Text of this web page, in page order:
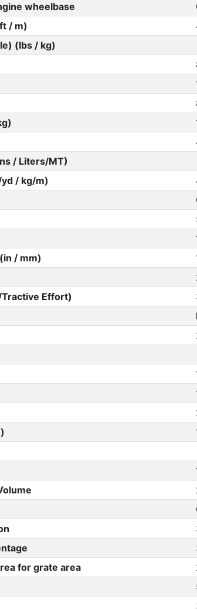
wheelbase
/ m)
(lbs / kg)
/ Liters/MT)
/ kg/m)
/ mm)
Effort)
)
for grate area